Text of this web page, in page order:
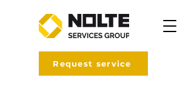
Request service